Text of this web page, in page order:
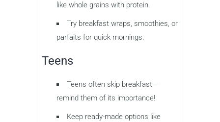
like whole grains with protein.
Try breakfast wraps, smoothies, or
parfaits for quick mornings.
Teens
Teens often skip breakfast—
remind them of its importance!
Keep ready-made options like